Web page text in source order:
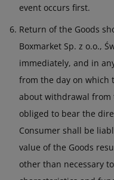
event occurs first.
Return of the Goods
Boxmarket Sp. z o.o.,
immediately, and in
from the day on which
about withdrawal from
obliged to bear the
Consumer shall be
value of the Goods
other than necessary